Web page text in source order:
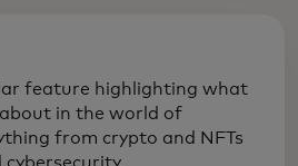
feature highlighting what
in the world of
from crypto and NFTs